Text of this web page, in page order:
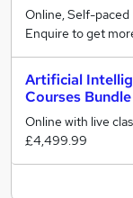
Online, Self-paced
Enquire to get
Artificial
Courses
Online with live
£4,499.99